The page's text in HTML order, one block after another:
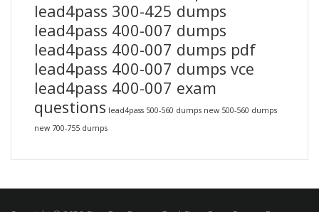
lead4pass 300-425 dumps
lead4pass 400-007 dumps
lead4pass 400-007 dumps pdf
lead4pass 400-007 dumps vce
lead4pass 400-007 exam
questions lead4pass 500-560 dumps new 500-560 dumps
new 700-755 dumps